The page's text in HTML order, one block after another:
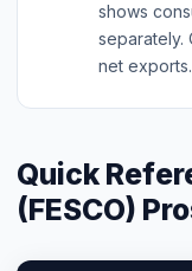
shows
separately.
net exports.
Quick
(FESCO)